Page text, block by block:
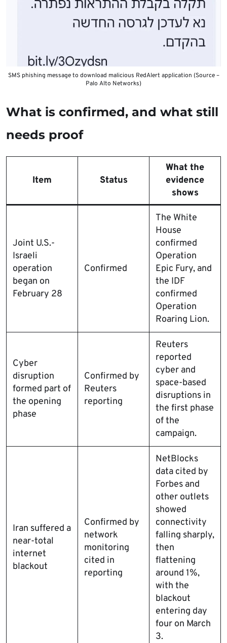
SMS phishing message to download malicious RedAlert application (Source –
Palo Alto Networks)
What is confirmed, and what still
needs proof
Item Status
What the
evidence
shows
Joint U.S.-
Israeli
operation
began on
February 28
Confirmed
The White
House
confirmed
Operation
Epic Fury, and
the IDF
confirmed
Operation
Roaring Lion.
Cyber
disruption
formed part of
the opening
phase
Confirmed by
Reuters
reporting
Reuters
reported
cyber and
space-based
disruptions in
the first phase
of the
campaign.
Iran suffered a
near-total
internet
blackout
Confirmed by
network
monitoring
cited in
reporting
NetBlocks
data cited by
Forbes and
other outlets
showed
connectivity
falling sharply,
then
flattening
around 1%,
with the
blackout
entering day
four on March
3.